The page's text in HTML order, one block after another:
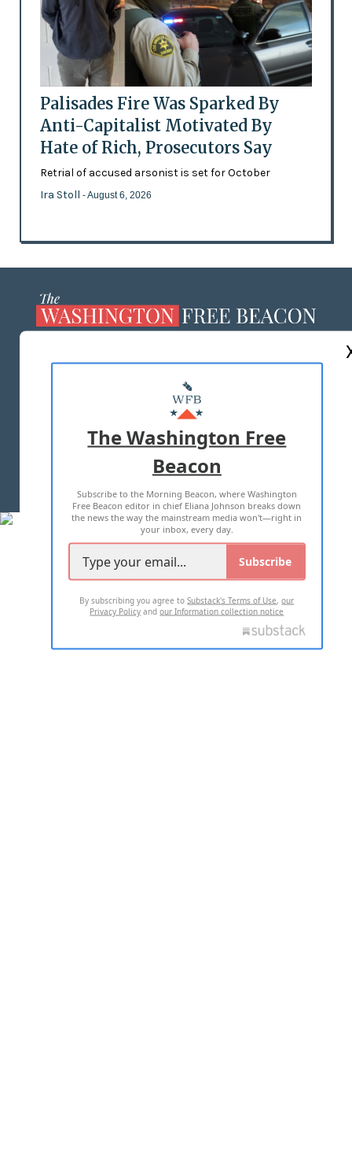
Palisades Fire Was Sparked By
Anti-Capitalist Motivated By
Hate of Rich, Prosecutors Say
Retrial of accused arsonist is set for October
Ira Stoll - August 6, 2026
MASTHEAD
ADVERTISE WITH US
TERMS OF USE PRIVACY POLICY
2026 ALL RIGHTS RESERVED
The Washington Free
Beacon
Subscribe to the Morning Beacon, where Washington
Free Beacon editor in chief Eliana Johnson breaks down
the news the way the mainstream media won't—right in
your inbox, every day.
Subscribe
By subscribing you agree toSubstack's Terms of Use,our
Privacy Policy andour Information collection notice